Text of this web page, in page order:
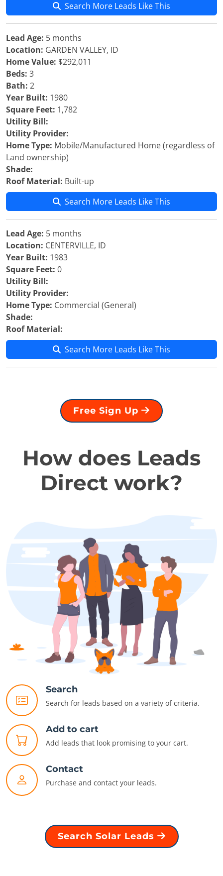
Search More Leads Like This
Lead Age: 5 months
Location: GARDEN VALLEY, ID
Home Value: $292,011
Beds: 3
Bath: 2
Year Built: 1980
Square Feet: 1,782
Utility Bill:
Utility Provider:
Home Type: Mobile/Manufactured Home (regardless of
Land ownership)
Shade:
Roof Material: Built-up
Search More Leads Like This
Lead Age: 5 months
Location: CENTERVILLE, ID
Year Built: 1983
Square Feet: 0
Utility Bill:
Utility Provider:
Home Type: Commercial (General)
Shade:
Roof Material:
Search More Leads Like This
Free Sign Up
How does Leads
Direct work?
Search
Search for leads based on a variety of criteria.
Add to cart
Add leads that look promising to your cart.
Contact
Purchase and contact your leads.
Search Solar Leads